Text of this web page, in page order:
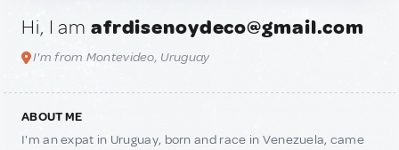
Hi, I am afrdisenoydeco@gmail.com
I'm from Montevideo, Uruguay
ABOUT ME
I'm an expat in Uruguay, born and race in Venezuela, came